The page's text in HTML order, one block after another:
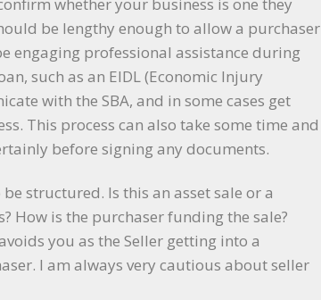
be lengthy enough to allow a purchaser
engaging professional assistance during
such as an EIDL (Economic Injury
with the SBA, and in some cases get
This process can also take some time and
before signing any documents.
structured. Is this an asset sale or a
How is the purchaser funding the sale?
you as the Seller getting into a
I am always very cautious about seller